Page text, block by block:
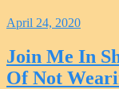
April 24, 2020
Join Me In
Of Not